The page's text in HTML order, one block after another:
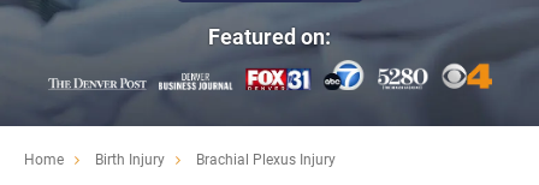
Featured on:
Home Birth Injury Brachial Plexus Injury